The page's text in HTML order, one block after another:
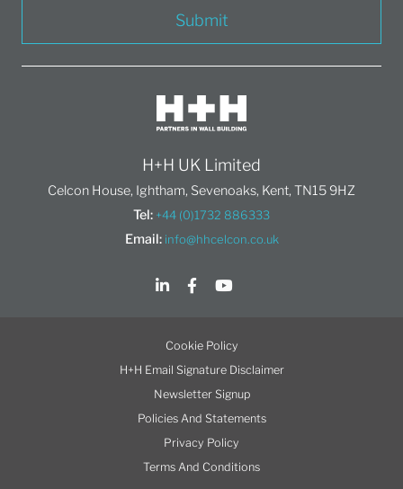
Submit
H+H UK Limited
Celcon House, Ightham, Sevenoaks, Kent, TN15 9HZ
Tel: +44 (0)1732 886333
Email: info@hhcelcon.co.uk
Cookie Policy
H+H Email Signature Disclaimer
Newsletter Signup
Policies And Statements
Privacy Policy
Terms And Conditions